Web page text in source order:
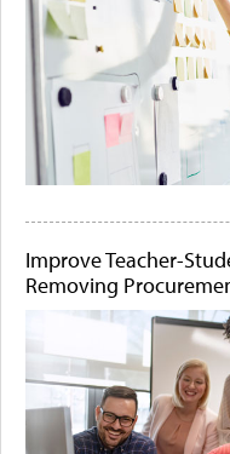
Improve Teacher-
Removing